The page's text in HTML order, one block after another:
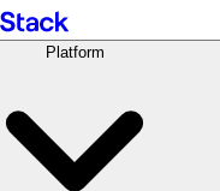
Platform